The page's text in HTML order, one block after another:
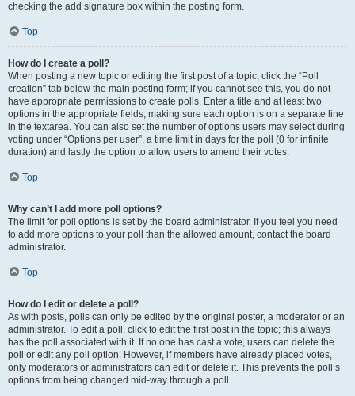
checking the add signature box within the posting form.
Top
How do I create a poll?
When posting a new topic or editing the first post of a topic, click the “Poll
creation” tab below the main posting form; if you cannot see this, you do not
have appropriate permissions to create polls. Enter a title and at least two
options in the appropriate fields, making sure each option is on a separate line
in the textarea. You can also set the number of options users may select during
voting under “Options per user”, a time limit in days for the poll (0 for infinite
duration) and lastly the option to allow users to amend their votes.
Top
Why can’t I add more poll options?
The limit for poll options is set by the board administrator. If you feel you need
to add more options to your poll than the allowed amount, contact the board
administrator.
Top
How do I edit or delete a poll?
As with posts, polls can only be edited by the original poster, a moderator or an
administrator. To edit a poll, click to edit the first post in the topic; this always
has the poll associated with it. If no one has cast a vote, users can delete the
poll or edit any poll option. However, if members have already placed votes,
only moderators or administrators can edit or delete it. This prevents the poll’s
options from being changed mid-way through a poll.